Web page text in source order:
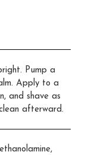
Pump a
Apply to a
and shave as
afterward.